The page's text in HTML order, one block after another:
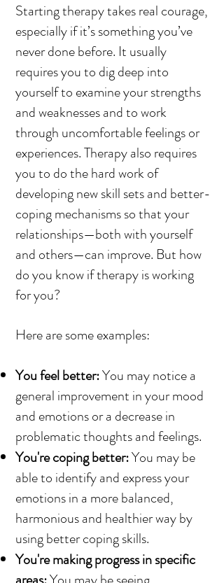
Starting therapy takes real courage,
especially if it’s something you’ve
never done before. It usually
requires you to dig deep into
yourself to examine your strengths
and weaknesses and to work
through uncomfortable feelings or
experiences. Therapy also requires
you to do the hard work of
developing new skill sets and better-
coping mechanisms so that your
relationships—both with yourself
and others—can improve. But how
do you know if therapy is working
for you?
Here are some examples:
You feel better:You may notice a
general improvement in your mood
and emotions or a decrease in
problematic thoughts and feelings.
You're coping better:You may be
able to identify and express your
emotions in a more balanced,
harmonious and healthier way by
using better coping skills.
You're making progress in specific